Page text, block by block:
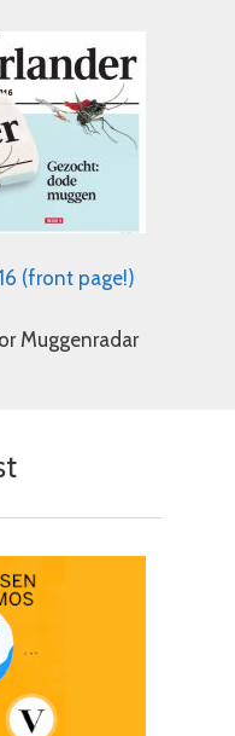
(front page!)
Muggenradar